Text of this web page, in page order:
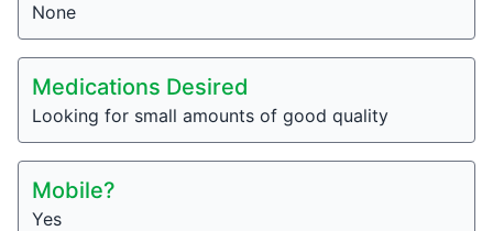
None
Medications Desired
Looking for small amounts of good quality
Mobile?
Yes